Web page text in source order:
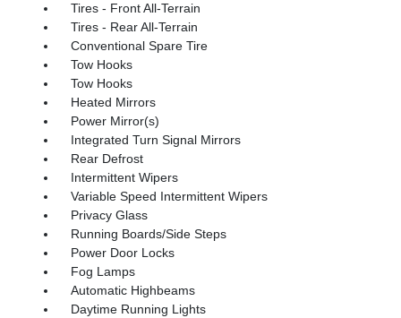
Tires - Front All-Terrain
Tires - Rear All-Terrain
Conventional Spare Tire
Tow Hooks
Tow Hooks
Heated Mirrors
Power Mirror(s)
Integrated Turn Signal Mirrors
Rear Defrost
Intermittent Wipers
Variable Speed Intermittent Wipers
Privacy Glass
Running Boards/Side Steps
Power Door Locks
Fog Lamps
Automatic Highbeams
Daytime Running Lights